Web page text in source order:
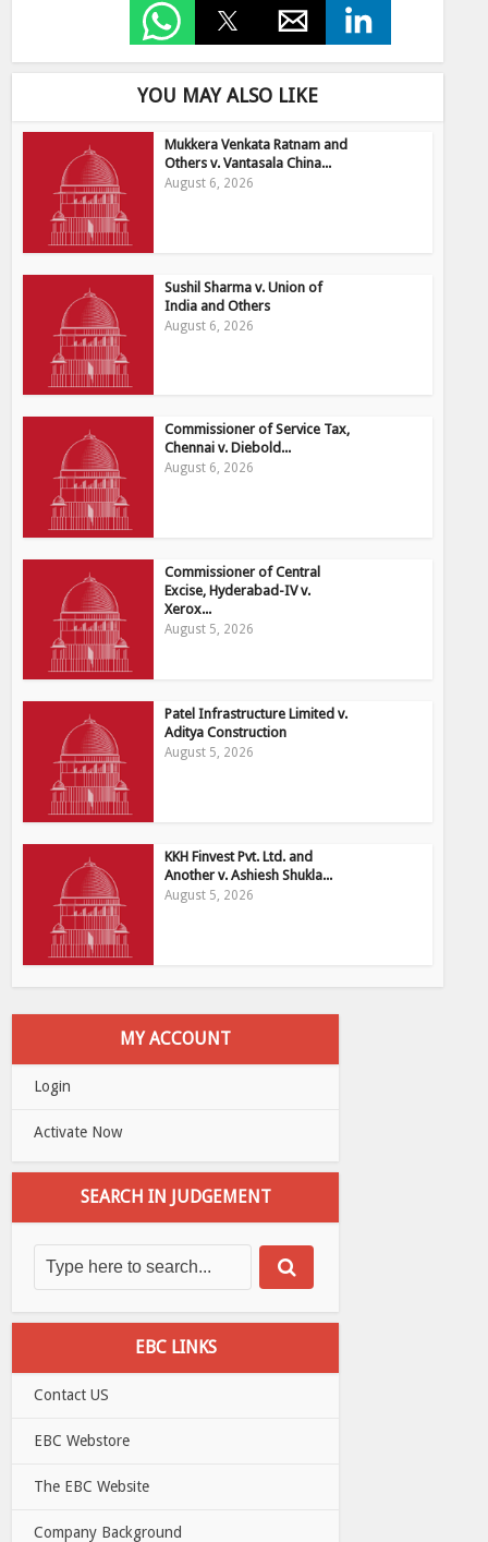
YOU MAY ALSO LIKE
Mukkera Venkata Ratnam and
Others v. Vantasala China...
August 6, 2026
Sushil Sharma v. Union of
India and Others
August 6, 2026
Commissioner of Service Tax,
Chennai v. Diebold...
August 6, 2026
Commissioner of Central
Excise, Hyderabad-IV v.
Xerox...
August 5, 2026
Patel Infrastructure Limited v.
Aditya Construction
August 5, 2026
KKH Finvest Pvt. Ltd. and
Another v. Ashiesh Shukla...
August 5, 2026
MY ACCOUNT
Login
Activate Now
SEARCH IN JUDGEMENT
EBC LINKS
Contact US
EBC Webstore
The EBC Website
Company Background